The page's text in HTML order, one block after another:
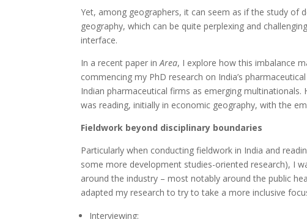
Yet, among geographers, it can seem as if the study
geography, which can be quite perplexing and
interface.
In a recent paper inArea, I explore how this imbalance
commencing my PhD research on India’s
Indian pharmaceutical firms as emerging
was reading, initially in economic geography, with the
Fieldwork beyond disciplinary boundaries
Particularly when conducting fieldwork in India and
some more development studies-oriented research), I
around the industry – most notably around the public
adapted my research to try to take a more inclusive
Interviewing: